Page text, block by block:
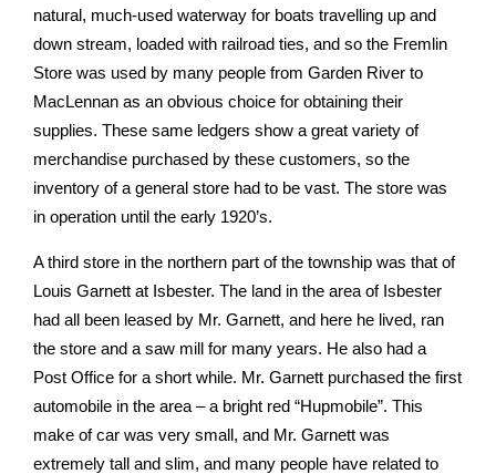
natural, much-used waterway for boats travelling up and
down stream, loaded with railroad ties, and so the Fremlin
Store was used by many people from Garden River to
MacLennan as an obvious choice for obtaining their
supplies. These same ledgers show a great variety of
merchandise purchased by these customers, so the
inventory of a general store had to be vast. The store was
in operation until the early 1920’s.
A third store in the northern part of the township was that of
Louis Garnett at Isbester. The land in the area of Isbester
had all been leased by Mr. Garnett, and here he lived, ran
the store and a saw mill for many years. He also had a
Post Office for a short while. Mr. Garnett purchased the first
automobile in the area – a bright red “Hupmobile”. This
make of car was very small, and Mr. Garnett was
extremely tall and slim, and many people have related to